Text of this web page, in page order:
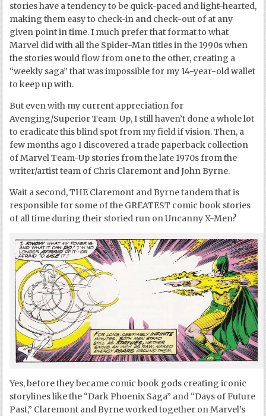
stories have a tendency to be quick-paced and light-hearted,
making them easy to check-in and check-out of at any
given point in time. I much prefer that format to what
Marvel did with all the Spider-Man titles in the 1990s when
the stories would flow from one to the other, creating a
“weekly saga” that was impossible for my 14-year-old wallet
to keep up with.
But even with my current appreciation for
Avenging/Superior Team-Up, I still haven’t done a whole lot
to eradicate this blind spot from my field if vision. Then, a
few months ago I discovered a trade paperback collection
of Marvel Team-Up stories from the late 1970s from the
writer/artist team of Chris Claremont and John Byrne.
Wait a second, THE Claremont and Byrne tandem that is
responsible for some of the GREATEST comic book stories
of all time during their storied run on Uncanny X-Men?
Yes, before they became comic book gods creating iconic
storylines like the “Dark Phoenix Saga” and “Days of Future
Past,” Claremont and Byrne worked together on Marvel’s